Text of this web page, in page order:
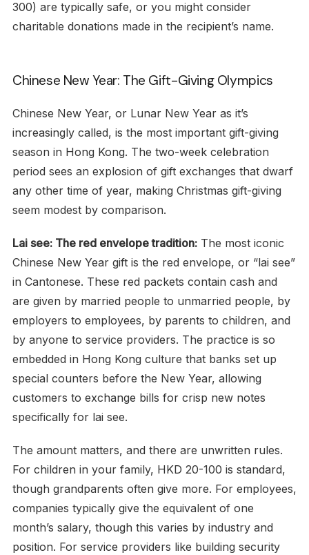
300) are typically safe, or you might consider
charitable donations made in the recipient’s name.
Chinese New Year: The Gift-Giving Olympics
Chinese New Year, or Lunar New Year as it’s
increasingly called, is the most important gift-giving
season in Hong Kong. The two-week celebration
period sees an explosion of gift exchanges that dwarf
any other time of year, making Christmas gift-giving
seem modest by comparison.
Lai see: The red envelope tradition:The most iconic
Chinese New Year gift is the red envelope, or “lai see”
in Cantonese. These red packets contain cash and
are given by married people to unmarried people, by
employers to employees, by parents to children, and
by anyone to service providers. The practice is so
embedded in Hong Kong culture that banks set up
special counters before the New Year, allowing
customers to exchange bills for crisp new notes
specifically for lai see.
The amount matters, and there are unwritten rules.
For children in your family, HKD 20-100 is standard,
though grandparents often give more. For employees,
companies typically give the equivalent of one
month’s salary, though this varies by industry and
position. For service providers like building security